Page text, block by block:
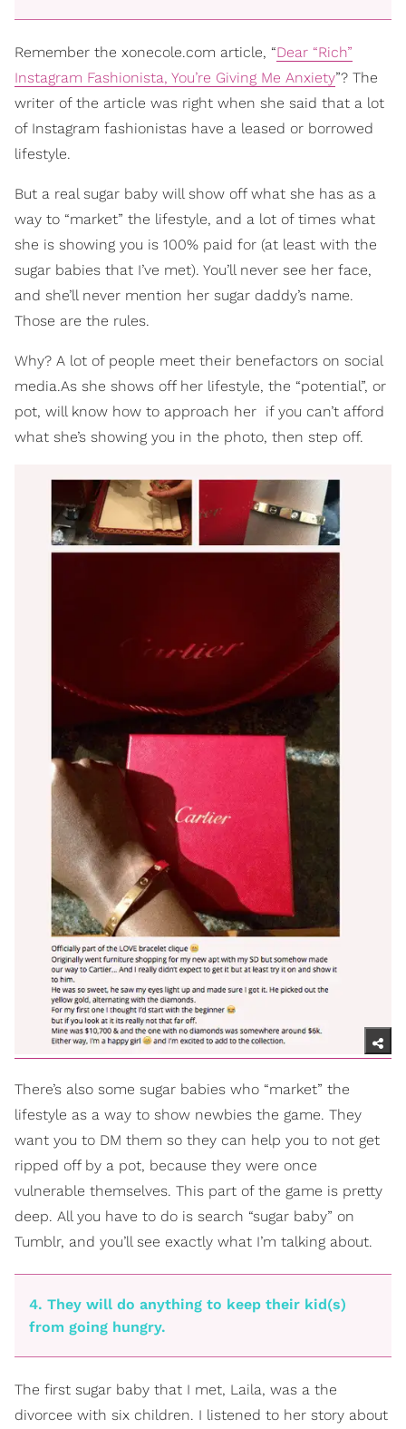
Remember the xonecole.com article, “Dear “Rich”
Instagram Fashionista, You’re Giving Me Anxiety”? The
writer of the article was right when she said that a lot
of Instagram fashionistas have a leased or borrowed
lifestyle.
But a real sugar baby will show off what she has as a
way to “market” the lifestyle, and a lot of times what
she is showing you is 100% paid for (at least with the
sugar babies that I’ve met). You’ll never see her face,
and she’ll never mention her sugar daddy’s name.
Those are the rules.
Why? A lot of people meet their benefactors on social
media.As she shows off her lifestyle, the “potential”, or
pot, will know how to approach her ­ if you can’t afford
what she’s showing you in the photo, then step off.
There’s also some sugar babies who “market” the
lifestyle as a way to show newbies the game. They
want you to DM them so they can help you to not get
ripped off by a pot, because they were once
vulnerable themselves. This part of the game is pretty
deep. All you have to do is search “sugar baby” on
Tumblr, and you’ll see exactly what I’m talking about.
4. They will do anything to keep their kid(s)
from going hungry.
The first sugar baby that I met, Laila, was a the
divorcee with six children. I listened to her story about